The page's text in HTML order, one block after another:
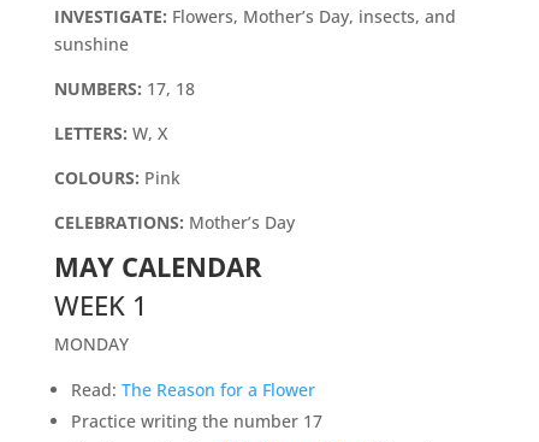
INVESTIGATE: Flowers, Mother’s Day, insects, and
sunshine
NUMBERS: 17, 18
LETTERS: W, X
COLOURS: Pink
CELEBRATIONS: Mother’s Day
MAY CALENDAR
WEEK 1
MONDAY
Read: The Reason for a Flower
Practice writing the number 17